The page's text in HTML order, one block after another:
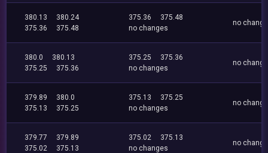
380.13
380.24
375.36
375.48
375.36
375.48
no changes
no
380.0
380.13
375.25
375.36
375.25
375.36
no changes
no
379.89
380.0
375.13
375.25
375.13
375.25
no changes
no
379.77
379.89
375.02
375.13
375.02
375.13
no changes
no